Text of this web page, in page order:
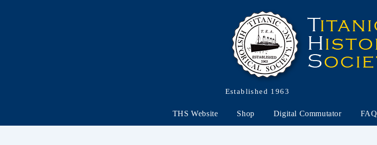
Established 1963
THS Website Shop Digital Commutator FAQ